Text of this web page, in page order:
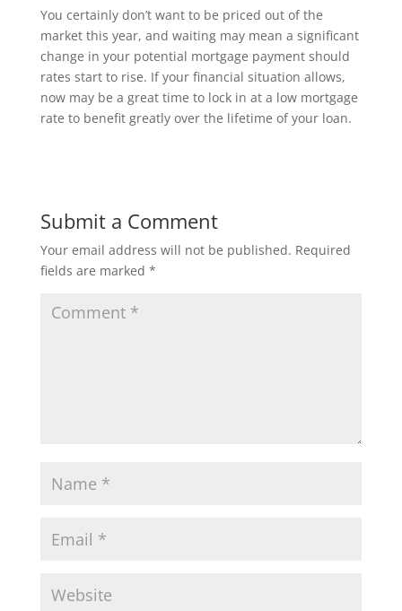
You certainly don’t want to be priced out of the
market this year, and waiting may mean a significant
change in your potential mortgage payment should
rates start to rise. If your financial situation allows,
now may be a great time to lock in at a low mortgage
rate to benefit greatly over the lifetime of your loan.
Submit a Comment
Your email address will not be published. Required
fields are marked *